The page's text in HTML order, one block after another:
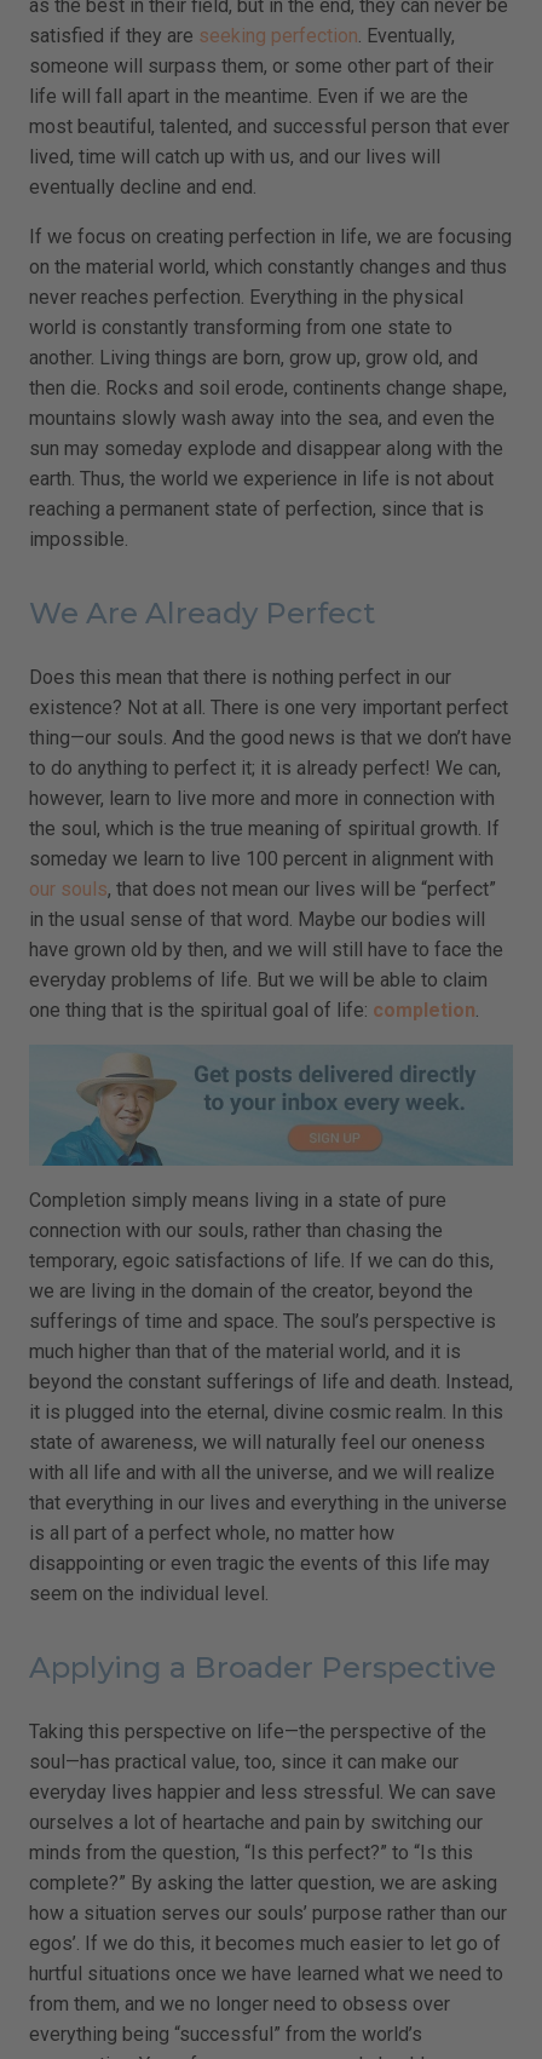
as the best in their field, but in the end, they can never be
satisfied if they are seeking perfection . Eventually,
someone will surpass them, or some other part of their
life will fall apart in the meantime. Even if we are the
most beautiful, talented, and successful person that ever
lived, time will catch up with us, and our lives will
eventually decline and end.
If we focus on creating perfection in life, we are focusing
on the material world, which constantly changes and thus
never reaches perfection. Everything in the physical
world is constantly transforming from one state to
another. Living things are born, grow up, grow old, and
then die. Rocks and soil erode, continents change shape,
mountains slowly wash away into the sea, and even the
sun may someday explode and disappear along with the
earth. Thus, the world we experience in life is not about
reaching a permanent state of perfection, since that is
impossible.
We Are Already Perfect
Does this mean that there is nothing perfect in our
existence? Not at all. There is one very important perfect
thing—our souls. And the good news is that we don’t have
to do anything to perfect it; it is already perfect! We can,
however, learn to live more and more in connection with
the soul, which is the true meaning of spiritual growth. If
someday we learn to live 100 percent in alignment with
our souls, that does not mean our lives will be “perfect”
in the usual sense of that word. Maybe our bodies will
have grown old by then, and we will still have to face the
everyday problems of life. But we will be able to claim
one thing that is the spiritual goal of life: completion
Completion simply means living in a state of pure
connection with our souls, rather than chasing the
temporary, egoic satisfactions of life. If we can do this,
we are living in the domain of the creator, beyond the
sufferings of time and space. The soul’s perspective is
much higher than that of the material world, and it is
beyond the constant sufferings of life and death. Instead,
it is plugged into the eternal, divine cosmic realm. In this
state of awareness, we will naturally feel our oneness
with all life and with all the universe, and we will realize
that everything in our lives and everything in the universe
is all part of a perfect whole, no matter how
disappointing or even tragic the events of this life may
seem on the individual level.
Applying a Broader Perspective
Taking this perspective on life—the perspective of the
soul—has practical value, too, since it can make our
everyday lives happier and less stressful. We can save
ourselves a lot of heartache and pain by switching our
minds from the question, “Is this perfect?” to “Is this
complete?” By asking the latter question, we are asking
how a situation serves our souls’ purpose rather than our
egos’. If we do this, it becomes much easier to let go of
hurtful situations once we have learned what we need to
from them, and we no longer need to obsess over
everything being “successful” from the world’s